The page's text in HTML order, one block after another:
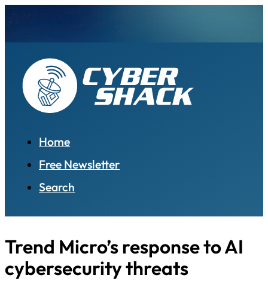
Home
Free Newsletter
Search
Trend Micro’s response to AI
cybersecurity threats